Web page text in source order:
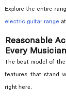
Explore the entire
electric guitar range
Reasonable
Every Musician
The best model of the
features that stand
right here.